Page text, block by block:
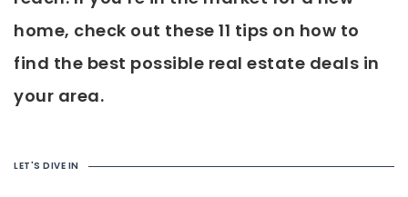
home, check out these 11 tips on how to
find the best possible real estate deals in
your area.
LET'S DIVE IN